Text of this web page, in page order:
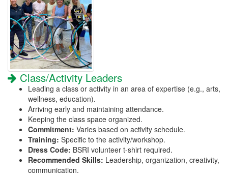
Class/Activity Leaders
Leading a class or activity in an area of expertise (e.g., arts,
wellness, education).
Arriving early and maintaining attendance.
Keeping the class space organized.
Commitment: Varies based on activity schedule.
Training: Specific to the activity/workshop.
Dress Code: BSRI volunteer t-shirt required.
Recommended Skills: Leadership, organization, creativity,
communication.